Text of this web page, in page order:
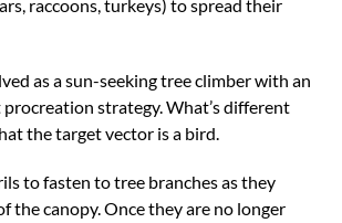
raccoons, turkeys) to spread their
as a sun-seeking tree climber with an
strategy. What’s different
the target vector is a bird.
to fasten to tree branches as they
the canopy. Once they are no longer